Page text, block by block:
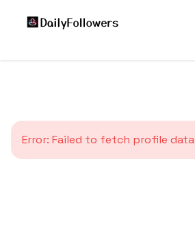
Error: Failed to fetch profile data